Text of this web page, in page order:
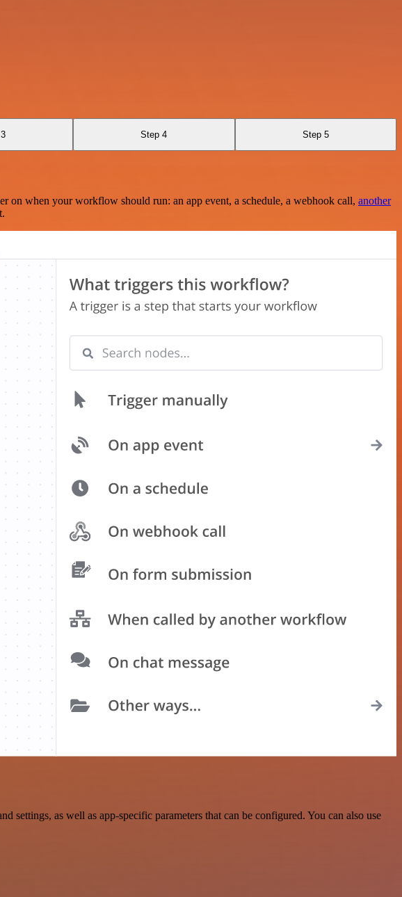
Step 4 Step 5
when your workflow should run: an app event, a schedule, a webhook call, another
as well as app-specific parameters that can be configured. You can also use